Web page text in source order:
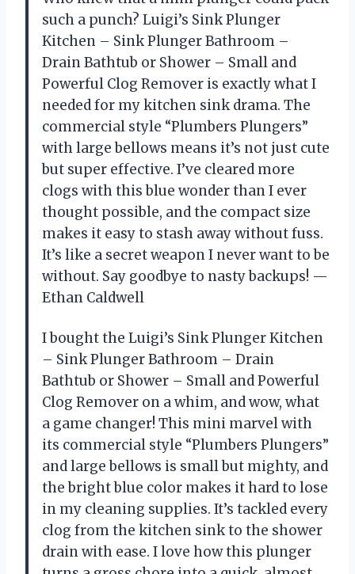
such a punch? Luigi’s Sink Plunger
Kitchen – Sink Plunger Bathroom –
Drain Bathtub or Shower – Small and
Powerful Clog Remover is exactly what I
needed for my kitchen sink drama. The
commercial style “Plumbers Plungers”
with large bellows means it’s not just cute
but super effective. I’ve cleared more
clogs with this blue wonder than I ever
thought possible, and the compact size
makes it easy to stash away without fuss.
It’s like a secret weapon I never want to be
without. Say goodbye to nasty backups! —
Ethan Caldwell
I bought the Luigi’s Sink Plunger Kitchen
– Sink Plunger Bathroom – Drain
Bathtub or Shower – Small and Powerful
Clog Remover on a whim, and wow, what
a game changer! This mini marvel with
its commercial style “Plumbers Plungers”
and large bellows is small but mighty, and
the bright blue color makes it hard to lose
in my cleaning supplies. It’s tackled every
clog from the kitchen sink to the shower
drain with ease. I love how this plunger